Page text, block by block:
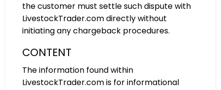
the customer must settle such dispute with
LivestockTrader.com directly without
initiating any chargeback procedures.
CONTENT
The information found within
LivestockTrader.com is for informational